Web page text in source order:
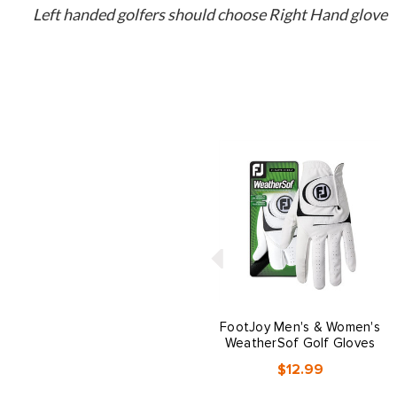
Left handed golfers should choose Right Hand glove
FootJoy Men's & Women's
WeatherSof Golf Gloves
$12.99